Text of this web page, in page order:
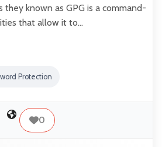
they known as GPG is a command-
that allow it to…
Protection
0